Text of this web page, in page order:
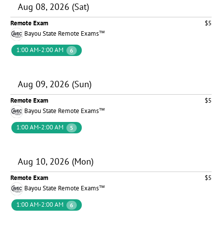
Aug 08, 2026 (Sat)
Remote Exam
$5
Bayou State Remote Exams™
1:00 AM-2:00 AM
6
Aug 09, 2026 (Sun)
Remote Exam
$5
Bayou State Remote Exams™
1:00 AM-2:00 AM
5
Aug 10, 2026 (Mon)
Remote Exam
$5
Bayou State Remote Exams™
1:00 AM-2:00 AM
6